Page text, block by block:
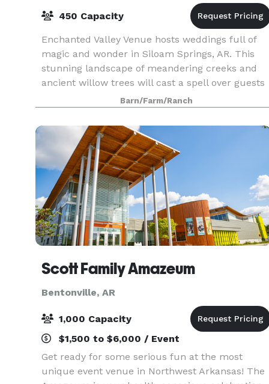
450 Capacity
Enchanted Valley Venue hosts weddings full of
magic and wonder in Siloam Springs, AR. This
stunning landscape of meandering creeks and
ancient willow trees will cast a spell over guests
that they will never forget. Couples tying the knot
ca
Barn/Farm/Ranch
Scott Family Amazeum
Bentonville, AR
1,000 Capacity
$1,500 to $6,000 / Event
Get ready for some serious fun at the most
unique event venue in Northwest Arkansas! The